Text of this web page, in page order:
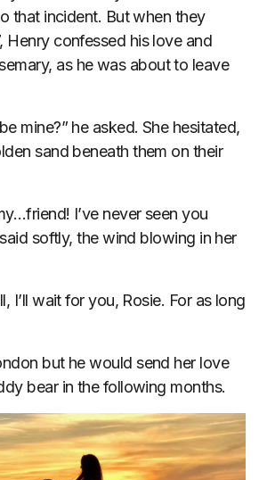
that incident. But when they
Henry confessed his love and
as he was about to leave
mine?” he asked. She hesitated,
sand beneath them on their
I’ve never seen you
softly, the wind blowing in her
I’ll wait for you, Rosie. For as long
but he would send her love
bear in the following months.